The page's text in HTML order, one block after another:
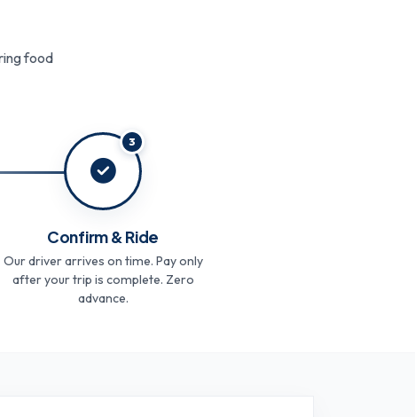
food
3
Confirm & Ride
Our driver arrives on time. Pay only
after your trip is complete. Zero
advance.